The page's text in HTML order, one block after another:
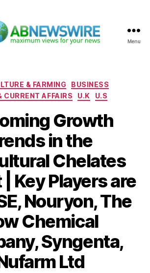
Menu
Categories
& FARMING
BUSINESS
CURRENT AFFAIRS
U.K U.S
Growth
in the
Chelates
Key Players are
Nouryon, The
Chemical
Syngenta,
Ltd